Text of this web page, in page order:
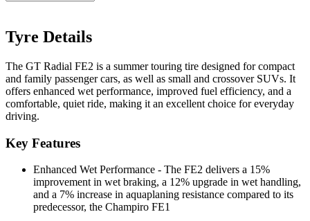
Tyre Details
The GT Radial FE2 is a summer touring tire designed for compact
and family passenger cars, as well as small and crossover SUVs. It
offers enhanced wet performance, improved fuel efficiency, and a
comfortable, quiet ride, making it an excellent choice for everyday
driving.
Key Features
Enhanced Wet Performance - The FE2 delivers a 15%
improvement in wet braking, a 12% upgrade in wet handling,
and a 7% increase in aquaplaning resistance compared to its
predecessor, the Champiro FE1